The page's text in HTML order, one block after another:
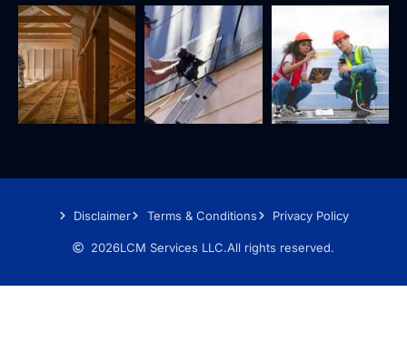
Disclaimer Terms & Conditions Privacy Policy
2026LCM Services LLC.All rights reserved.